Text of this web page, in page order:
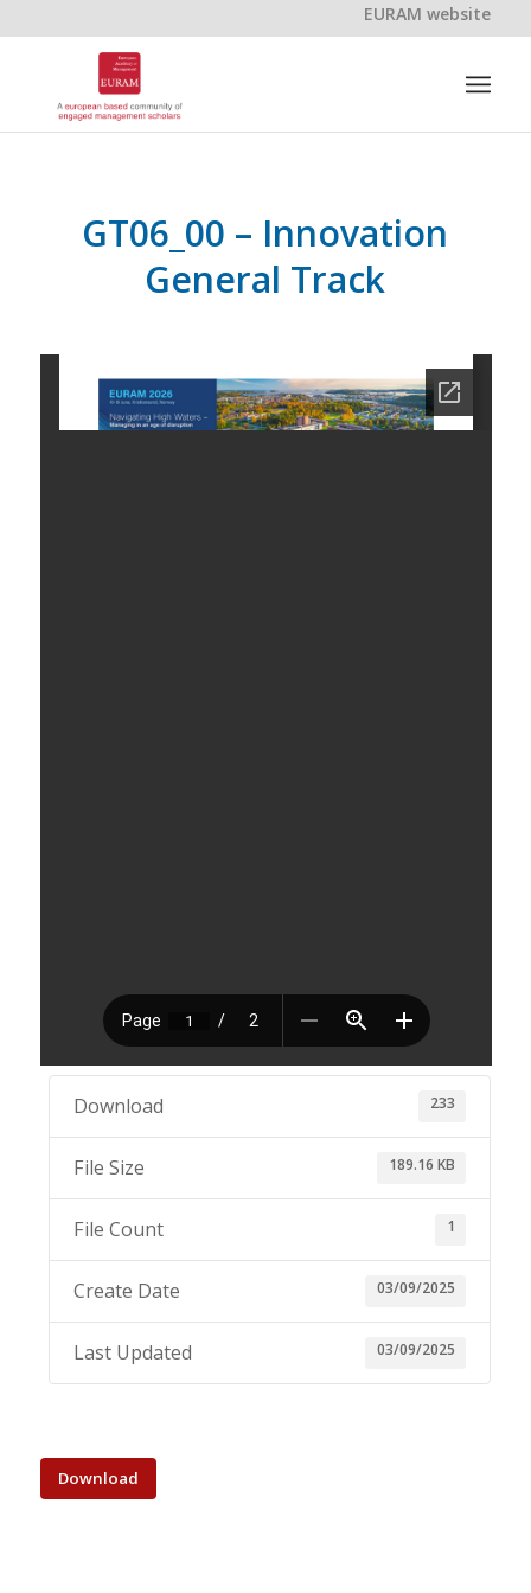
EURAM website
GT06_00 – Innovation
General Track
Download 233
File Size 189.16 KB
File Count 1
Create Date 03/09/2025
Last Updated 03/09/2025
Download